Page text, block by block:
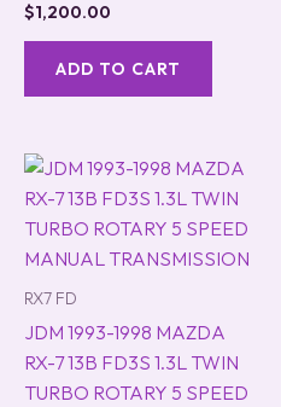
$1,200.00
ADD TO CART
RX7 FD
JDM 1993-1998 MAZDA
RX-7 13B FD3S 1.3L TWIN
TURBO ROTARY 5 SPEED